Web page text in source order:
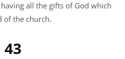
all the gifts of God which
of the church.
43